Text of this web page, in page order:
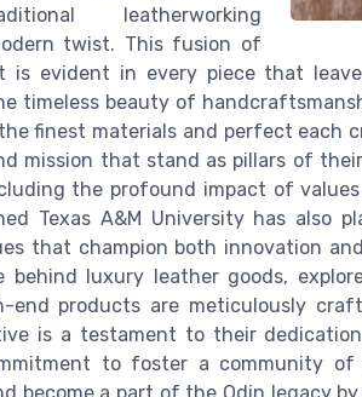
leatherworking
twist. This fusion of
is evident in every piece that
timeless beauty of
finest materials and perfect each
mission that stand as pillars of
the profound impact of
Texas A&M University has also
that champion both innovation
luxury leather goods,
end products are meticulously
is a testament to their
to foster a community